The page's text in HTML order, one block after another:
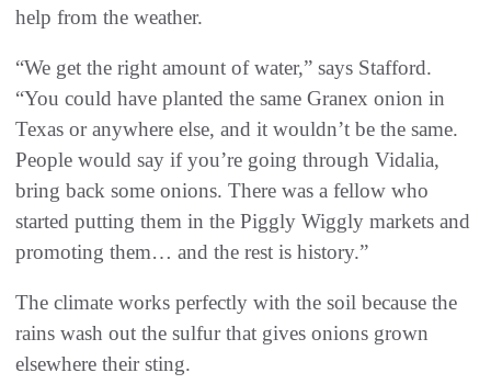
help from the weather.
“We get the right amount of water,” says Stafford.
“You could have planted the same Granex onion in
Texas or anywhere else, and it wouldn’t be the same.
People would say if you’re going through Vidalia,
bring back some onions. There was a fellow who
started putting them in the Piggly Wiggly markets and
promoting them… and the rest is history.”
The climate works perfectly with the soil because the
rains wash out the sulfur that gives onions grown
elsewhere their sting.